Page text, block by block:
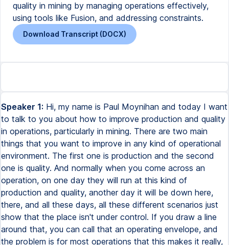
quality in mining by managing operations effectively,
using tools like Fusion, and addressing constraints.
Download Transcript (DOCX)
Speaker 1: Hi, my name is Paul Moynihan and today I want
to talk to you about how to improve production and quality
in operations, particularly in mining. There are two main
things that you want to improve in any kind of operational
environment. The first one is production and the second
one is quality. And normally when you come across an
operation, on one day they will run at this kind of
production and quality, another day it will be down here,
there, and all these days, all these different scenarios just
show that the place isn't under control. If you draw a line
around that, you can call that an operating envelope, and
the problem is for most operations that this makes it really,